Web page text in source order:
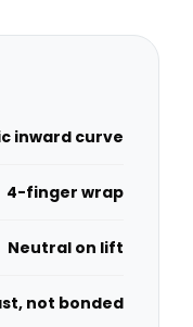
inward curve
4-finger wrap
Neutral on lift
not bonded